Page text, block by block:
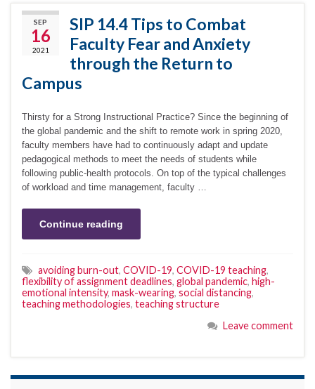
SEP
16
2021
SIP 14.4 Tips to Combat
Faculty Fear and Anxiety
through the Return to
Campus
Thirsty for a Strong Instructional Practice? Since the beginning of
the global pandemic and the shift to remote work in spring 2020,
faculty members have had to continuously adapt and update
pedagogical methods to meet the needs of students while
following public-health protocols. On top of the typical challenges
of workload and time management, faculty …
Continue reading
avoiding burn-out, COVID-19, COVID-19 teaching,
flexibility of assignment deadlines, global pandemic, high-
emotional intensity, mask-wearing, social distancing,
teaching methodologies, teaching structure
Leave comment